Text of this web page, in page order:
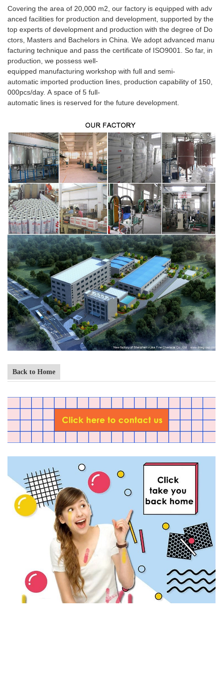
Covering the area of 20,000 m2, our factory is equipped with adv
anced facilities for production and development, supported by the
top experts of development and production with the degree of Do
ctors, Masters and Bachelors in China. We adopt advanced manu
facturing technique and pass the certificate of ISO9001. So far, in
production, we possess well-
equipped manufacturing workshop with full and semi-
automatic imported production lines, production capability of 150,
000pcs/day. A space of 5 full-
automatic lines is reserved for the future development.
Back to Home